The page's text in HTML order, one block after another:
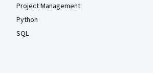
Project Management
Python
SQL